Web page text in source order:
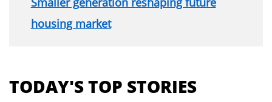
housing market
menu
for
TODAY'S TOP STORIES